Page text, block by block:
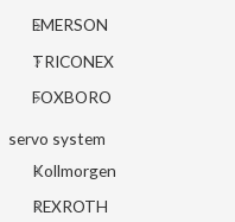
EMERSON
TRICONEX
FOXBORO
servo system
Kollmorgen
REXROTH